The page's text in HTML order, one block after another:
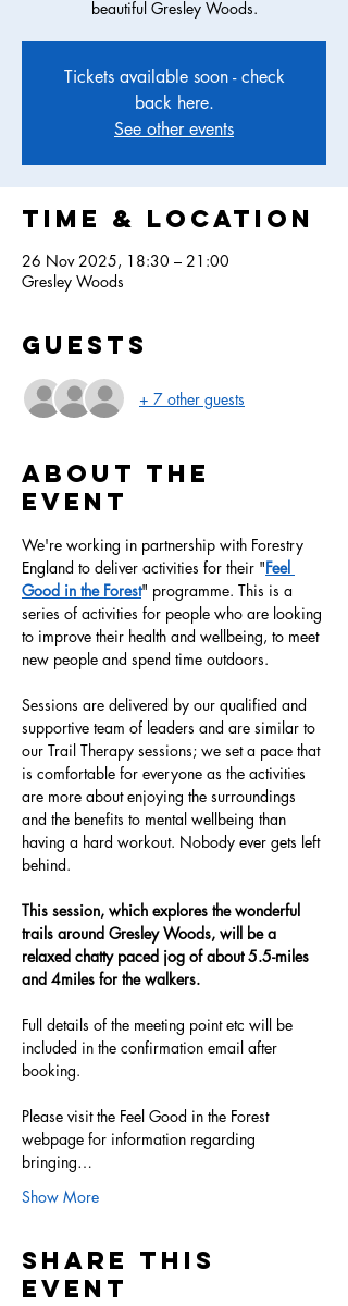
beautiful Gresley Woods.
Tickets available soon - check
back here.
See other events
Time & Location
26 Nov 2025, 18:30 – 21:00
Gresley Woods
Guests
+ 7 other guests
About the
event
We're working in partnership with Forestry
England to deliver activities for their "Feel
Good in the Forest" programme. This is a
series of activities for people who are looking
to improve their health and wellbeing, to meet
new people and spend time outdoors.
Sessions are delivered by our qualified and
supportive team of leaders and are similar to
our Trail Therapy sessions; we set a pace that
is comfortable for everyone as the activities
are more about enjoying the surroundings
and the benefits to mental wellbeing than
having a hard workout. Nobody ever gets left
behind.
This session, which explores the wonderful
trails around Gresley Woods, will be a
relaxed chatty paced jog of about 5.5-miles
and 4miles for the walkers.
Full details of the meeting point etc will be
included in the confirmation email after
booking.
Please visit the Feel Good in the Forest
webpage for information regarding
bringing…
Show More
Share this
event